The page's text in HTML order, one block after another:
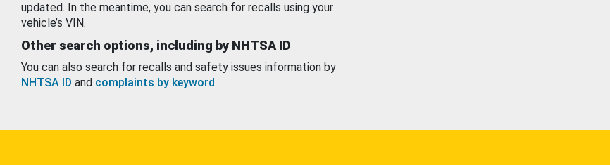
updated. In the meantime, you can search for recalls using your
vehicle’s VIN.
Other search options, including by NHTSA ID
You can also search for recalls and safety issues information by
NHTSA ID and complaints by keyword.